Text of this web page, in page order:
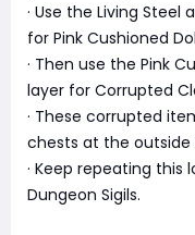
· Use the Living Steel
for Pink Cushioned
· Then use the Pink
layer for Corrupted
· These corrupted
chests at the outside
· Keep repeating
Dungeon Sigils.